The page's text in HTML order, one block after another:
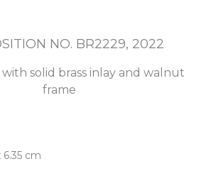
NO. BR2229, 2022
solid brass inlay and walnut
frame
6.35 cm